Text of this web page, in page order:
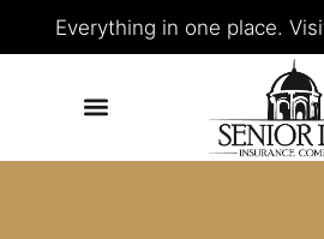
Everything in one place.